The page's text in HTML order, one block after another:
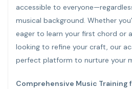
accessible to
musical background. Whether
eager to learn your first chord or
looking to refine your craft, our
perfect platform to nurture your
Comprehensive Music Training